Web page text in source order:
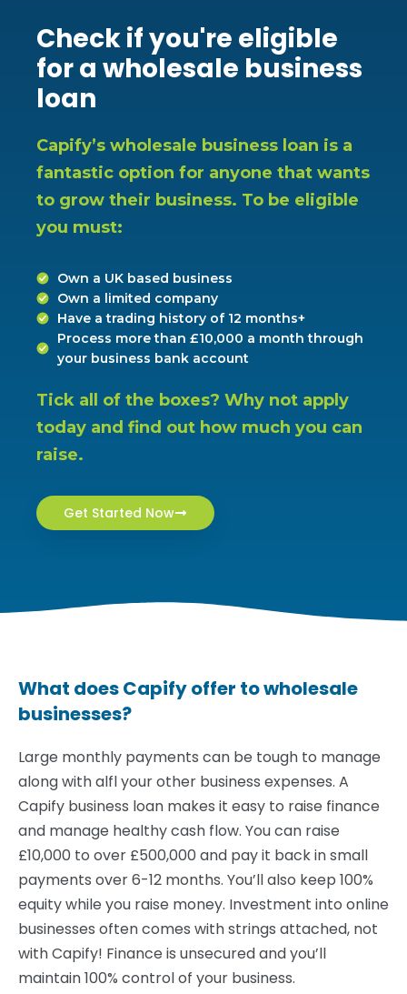
Check if you're eligible
for a wholesale business
loan
Capify’s wholesale business loan is a
fantastic option for anyone that wants
to grow their business. To be eligible
you must:
Own a UK based business
Own a limited company
Have a trading history of 12 months+
Process more than £10,000 a month through
your business bank account
Tick all of the boxes? Why not apply
today and find out how much you can
raise.
Get Started Now
What does Capify offer to wholesale
businesses?
Large monthly payments can be tough to manage
along with alfl your other business expenses. A
Capify business loan makes it easy to raise finance
and manage healthy cash flow. You can raise
£10,000 to over £500,000 and pay it back in small
payments over 6-12 months. You’ll also keep 100%
equity while you raise money. Investment into online
businesses often comes with strings attached, not
with Capify! Finance is unsecured and you’ll
maintain 100% control of your business.